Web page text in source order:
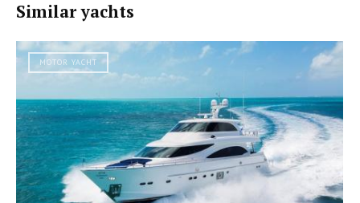
Similar yachts
MOTOR YACHT